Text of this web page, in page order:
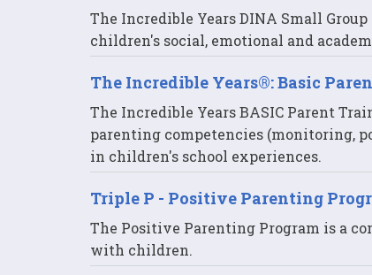
The Incredible Years DINA Small
children's social, emotional and
The Incredible Years®: Basic
The Incredible Years BASIC Parent
parenting competencies (monitoring,
in children's school experiences.
Triple P - Positive Parenting
The Positive Parenting Program is a
with children.